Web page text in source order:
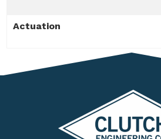
Actuation